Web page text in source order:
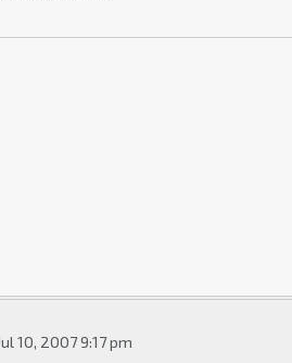
10, 2007 9:17 pm